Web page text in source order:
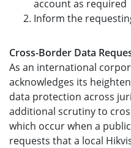
account as required
Inform the
Cross-Border Data
As an international
acknowledges its
data protection across
additional scrutiny to
which occur when a
requests that a local